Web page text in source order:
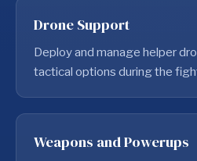
Drone Support
Deploy and manage helper
tactical options during the
Weapons and Powerups